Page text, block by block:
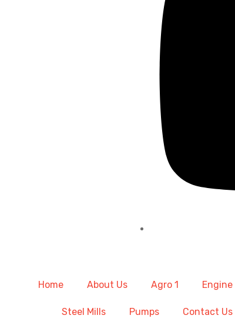
Home About Us Agro 1 Engine
Steel Mills Pumps Contact Us